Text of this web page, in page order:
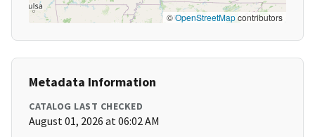
©OpenStreetMapcontributors
Metadata Information
CATALOG LAST CHECKED
August 01, 2026 at 06:02 AM